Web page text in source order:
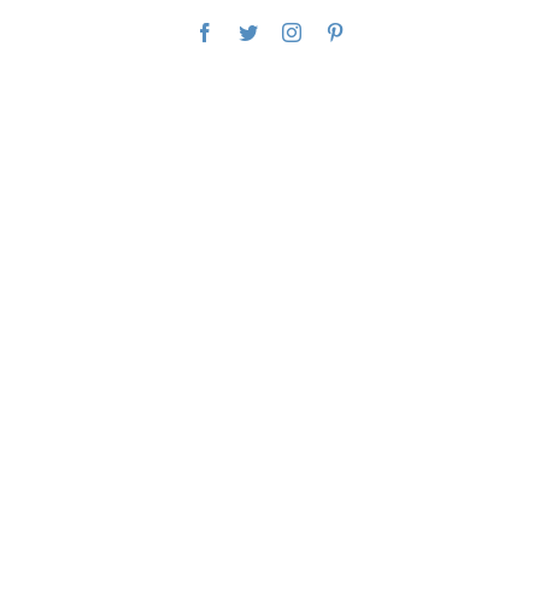
Facebook
TwitterInstagram